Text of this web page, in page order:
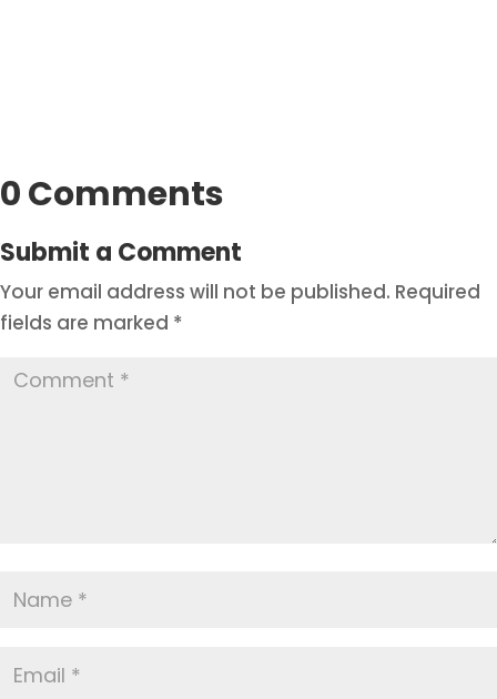
0 Comments
Submit a Comment
Your email address will not be published. Required
fields are marked *